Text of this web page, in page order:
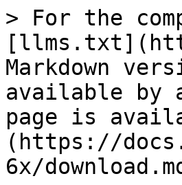
> For the
Markdown
available by
page is
(https://
6x/